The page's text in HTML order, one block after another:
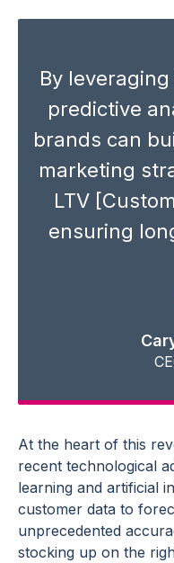
By
predictive
brands can
marketing
LTV
ensuring
At the heart of this
recent technological
learning and artificial
customer data to
unprecedented
stocking up on the